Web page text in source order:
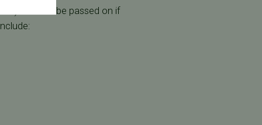
and can be passed on if